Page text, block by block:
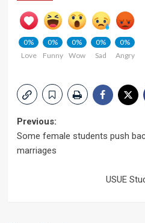
0%
Love
0%
Funny
0%
Wow
0%
Sad
0%
Angry
Post
navigation
Previous:
Some female students push
marriages
USUE